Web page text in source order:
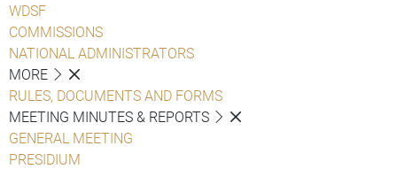
WDSF
COMMISSIONS
NATIONAL ADMINISTRATORS
MORE
RULES, DOCUMENTS AND FORMS
MEETING MINUTES & REPORTS
GENERAL MEETING
PRESIDIUM